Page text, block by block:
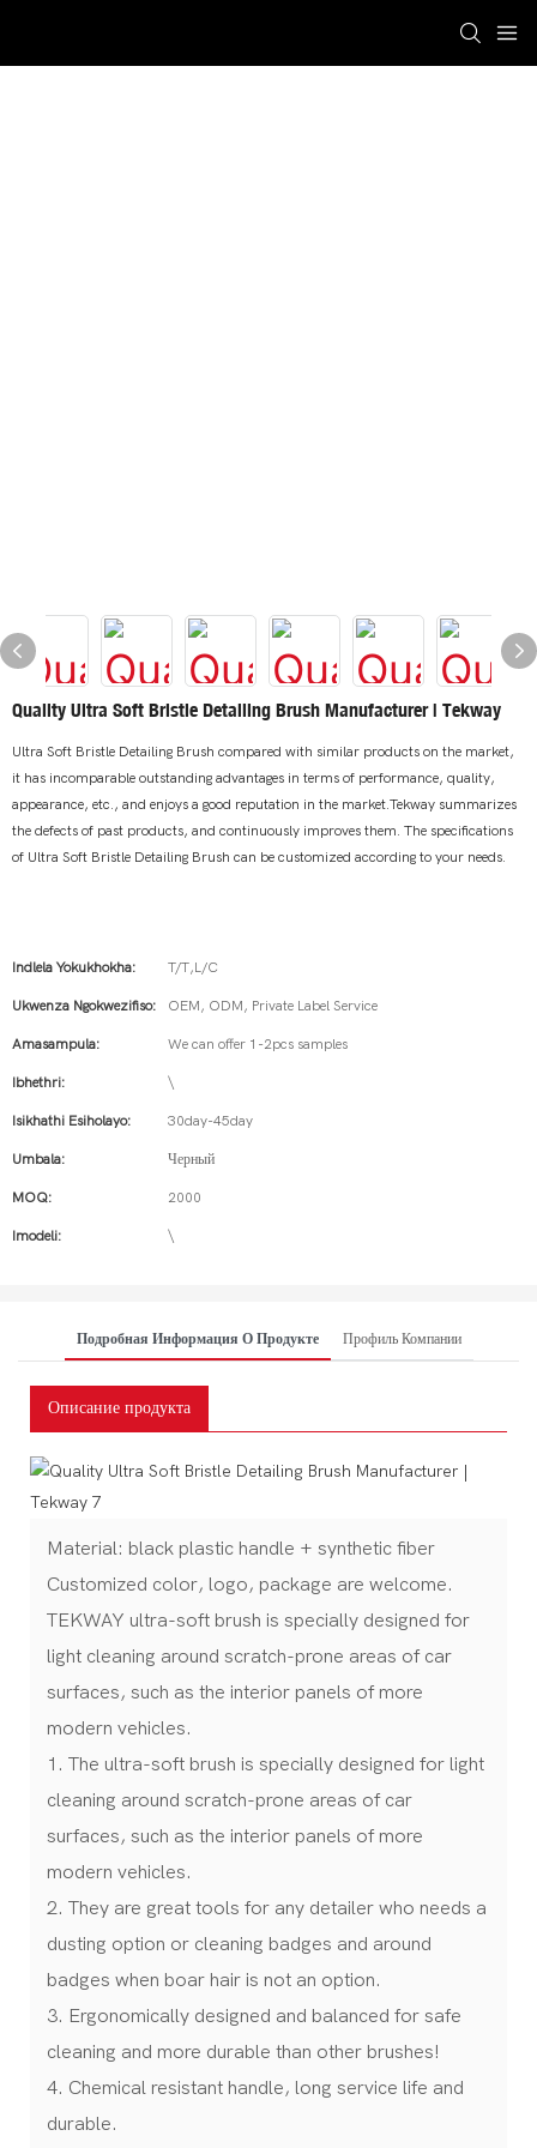
Quality Ultra Soft Bristle Detailing Brush Manufacturer | Tekway
Ultra Soft Bristle Detailing Brush compared with similar products on the market,
it has incomparable outstanding advantages in terms of performance, quality,
appearance, etc., and enjoys a good reputation in the market.Tekway summarizes
the defects of past products, and continuously improves them. The specifications
of Ultra Soft Bristle Detailing Brush can be customized according to your needs.
Indlela Yokukhokha: T/T,L/C
Ukwenza Ngokwezifiso: OEM, ODM, Private Label Service
Amasampula: We can offer 1-2pcs samples
Ibhethri: \
Isikhathi Esiholayo: 30day-45day
Umbala: Черный
MOQ: 2000
Imodeli: \
Подробная Информация О Продукте Профиль Компании
Описание продукта
Material: black plastic handle + synthetic fiber
Customized color, logo, package are welcome.
TEKWAY ultra-soft brush is specially designed for
light cleaning around scratch-prone areas of car
surfaces, such as the interior panels of more
modern vehicles.
1. The ultra-soft brush is specially designed for light
cleaning around scratch-prone areas of car
surfaces, such as the interior panels of more
modern vehicles.
2. They are great tools for any detailer who needs a
dusting option or cleaning badges and around
badges when boar hair is not an option.
3. Ergonomically designed and balanced for safe
cleaning and more durable than other brushes!
4. Chemical resistant handle, long service life and
durable.